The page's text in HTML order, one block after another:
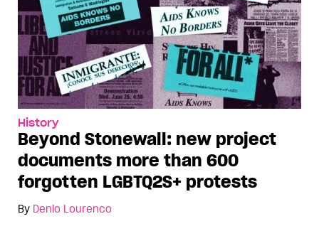
History
Beyond Stonewall: new project
documents more than 600
forgotten LGBTQ2S+ protests
By Denio Lourenco